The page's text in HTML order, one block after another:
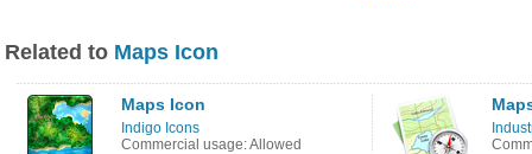
Related to Maps Icon
Maps Icon
Indigo Icons
Commercial usage: Allowed